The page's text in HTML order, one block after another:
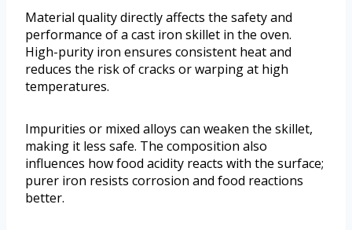
Material quality directly affects the safety and
performance of a cast iron skillet in the oven.
High-purity iron ensures consistent heat and
reduces the risk of cracks or warping at high
temperatures.
Impurities or mixed alloys can weaken the skillet,
making it less safe. The composition also
influences how food acidity reacts with the surface;
purer iron resists corrosion and food reactions
better.